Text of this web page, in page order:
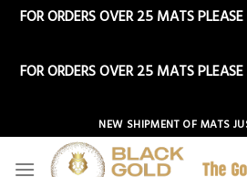
FOR ORDERS OVER 25 MATS
FOR ORDERS OVER 25 MATS
to
content
NEW SHIPMENT OF MATS